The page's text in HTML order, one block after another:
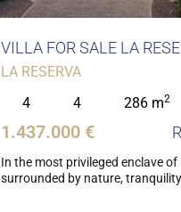
VILLA FOR SALE LA
LA RESERVA
4
4 286 m2
1.437.000 €
In the most privileged enclave
surrounded by nature,